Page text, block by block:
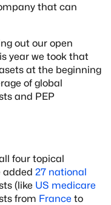
that can
out our open
year we took that
at the beginning
of global
and PEP
four topical
added 27 national
(like US medicare
from France to